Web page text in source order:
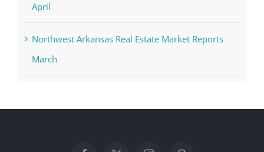
April
Northwest Arkansas Real Estate Market Reports
March